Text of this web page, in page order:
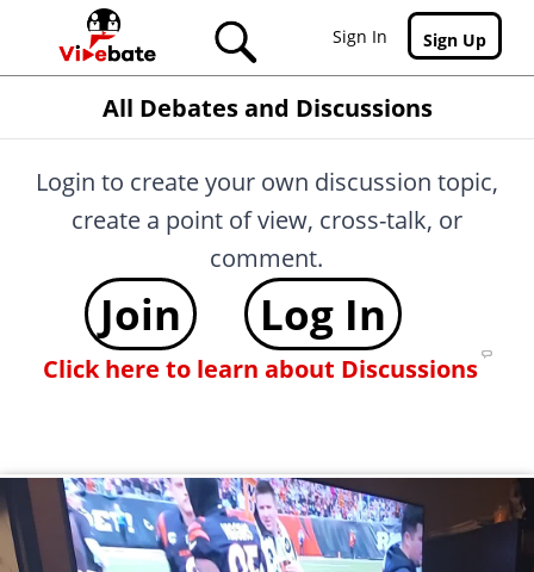
Skip to main content
Sign In
Sign Up
All Debates and Discussions
Login to create your own discussion topic,
create a point of view, cross-talk, or
comment.
Join Log In
Click here to learn about Discussions